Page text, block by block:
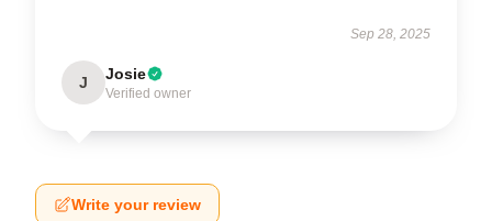
Sep 28, 2025
J Josie
Verified owner
Write your review